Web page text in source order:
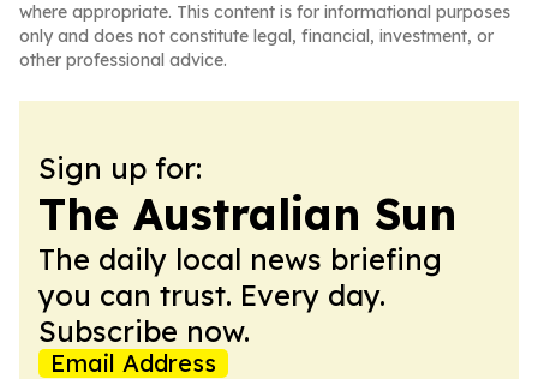
where appropriate. This content is for informational purposes
only and does not constitute legal, financial, investment, or
other professional advice.
Sign up for:
The Australian Sun
The daily local news briefing
you can trust. Every day.
Subscribe now.
Email Address